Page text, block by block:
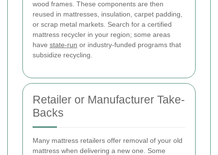
wood frames. These components are then
reused in mattresses, insulation, carpet padding,
or scrap metal markets. Search for a certified
mattress recycler in your region; some areas
have state-run or industry-funded programs that
subsidize recycling.
Retailer or Manufacturer Take-
Backs
Many mattress retailers offer removal of your old
mattress when delivering a new one. Some